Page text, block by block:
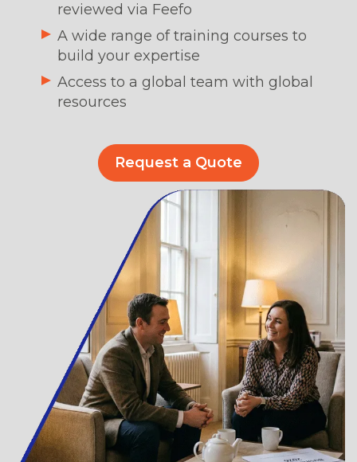
reviewed via Feefo
A wide range of training courses to
build your expertise
Access to a global team with global
resources
Request a Quote